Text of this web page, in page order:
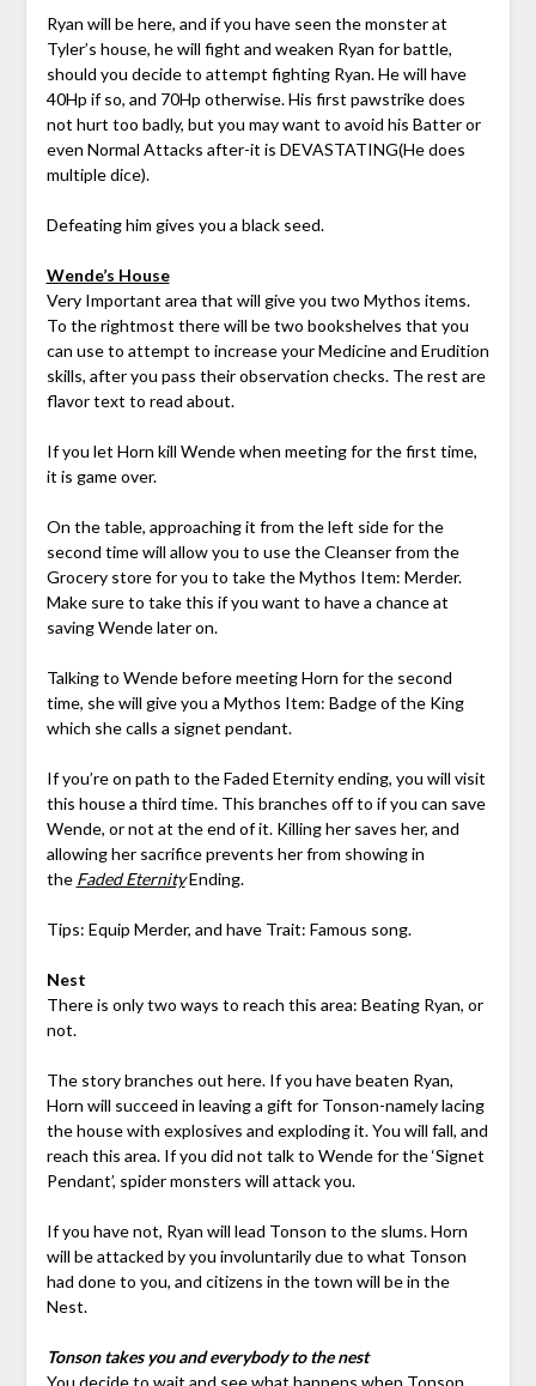
Ryan will be here, and if you have seen the monster at
Tyler’s house, he will fight and weaken Ryan for battle,
should you decide to attempt fighting Ryan. He will have
40Hp if so, and 70Hp otherwise. His first pawstrike does
not hurt too badly, but you may want to avoid his Batter or
even Normal Attacks after-it is DEVASTATING(He does
multiple dice).
Defeating him gives you a black seed.
Wende’s House
Very Important area that will give you two Mythos items.
To the rightmost there will be two bookshelves that you
can use to attempt to increase your Medicine and Erudition
skills, after you pass their observation checks. The rest are
flavor text to read about.
If you let Horn kill Wende when meeting for the first time,
it is game over.
On the table, approaching it from the left side for the
second time will allow you to use the Cleanser from the
Grocery store for you to take the Mythos Item: Merder.
Make sure to take this if you want to have a chance at
saving Wende later on.
Talking to Wende before meeting Horn for the second
time, she will give you a Mythos Item: Badge of the King
which she calls a signet pendant.
If you’re on path to the Faded Eternity ending, you will visit
this house a third time. This branches off to if you can save
Wende, or not at the end of it. Killing her saves her, and
allowing her sacrifice prevents her from showing in
the Faded EternityEnding.
Tips: Equip Merder, and have Trait: Famous song.
Nest
There is only two ways to reach this area: Beating Ryan, or
not.
The story branches out here. If you have beaten Ryan,
Horn will succeed in leaving a gift for Tonson-namely lacing
the house with explosives and exploding it. You will fall, and
reach this area. If you did not talk to Wende for the ‘Signet
Pendant’, spider monsters will attack you.
If you have not, Ryan will lead Tonson to the slums. Horn
will be attacked by you involuntarily due to what Tonson
had done to you, and citizens in the town will be in the
Nest.
Tonson takes you and everybody to the nest
You decide to wait and see what happens when Tonson